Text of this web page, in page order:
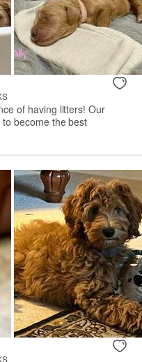
of having litters! Our
become the best